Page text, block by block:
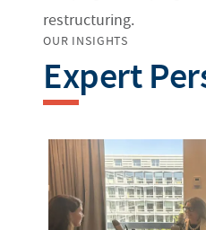
restructuring.
OUR INSIGHTS
Expert